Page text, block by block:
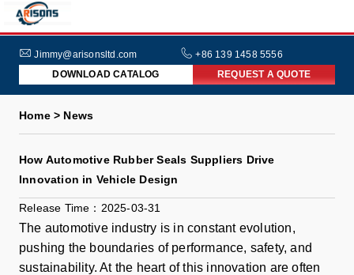
Jimmy@arisonsltd.com
+86 139 1458 5556
DOWNLOAD CATALOG
REQUEST A QUOTE
HOME
ABOUT
NEWS
FAQs
Home > News
How Automotive Rubber Seals Suppliers Drive
Innovation in Vehicle Design
Release Time：2025-03-31
The automotive industry is in constant evolution,
pushing the boundaries of performance, safety, and
sustainability. At the heart of this innovation are often